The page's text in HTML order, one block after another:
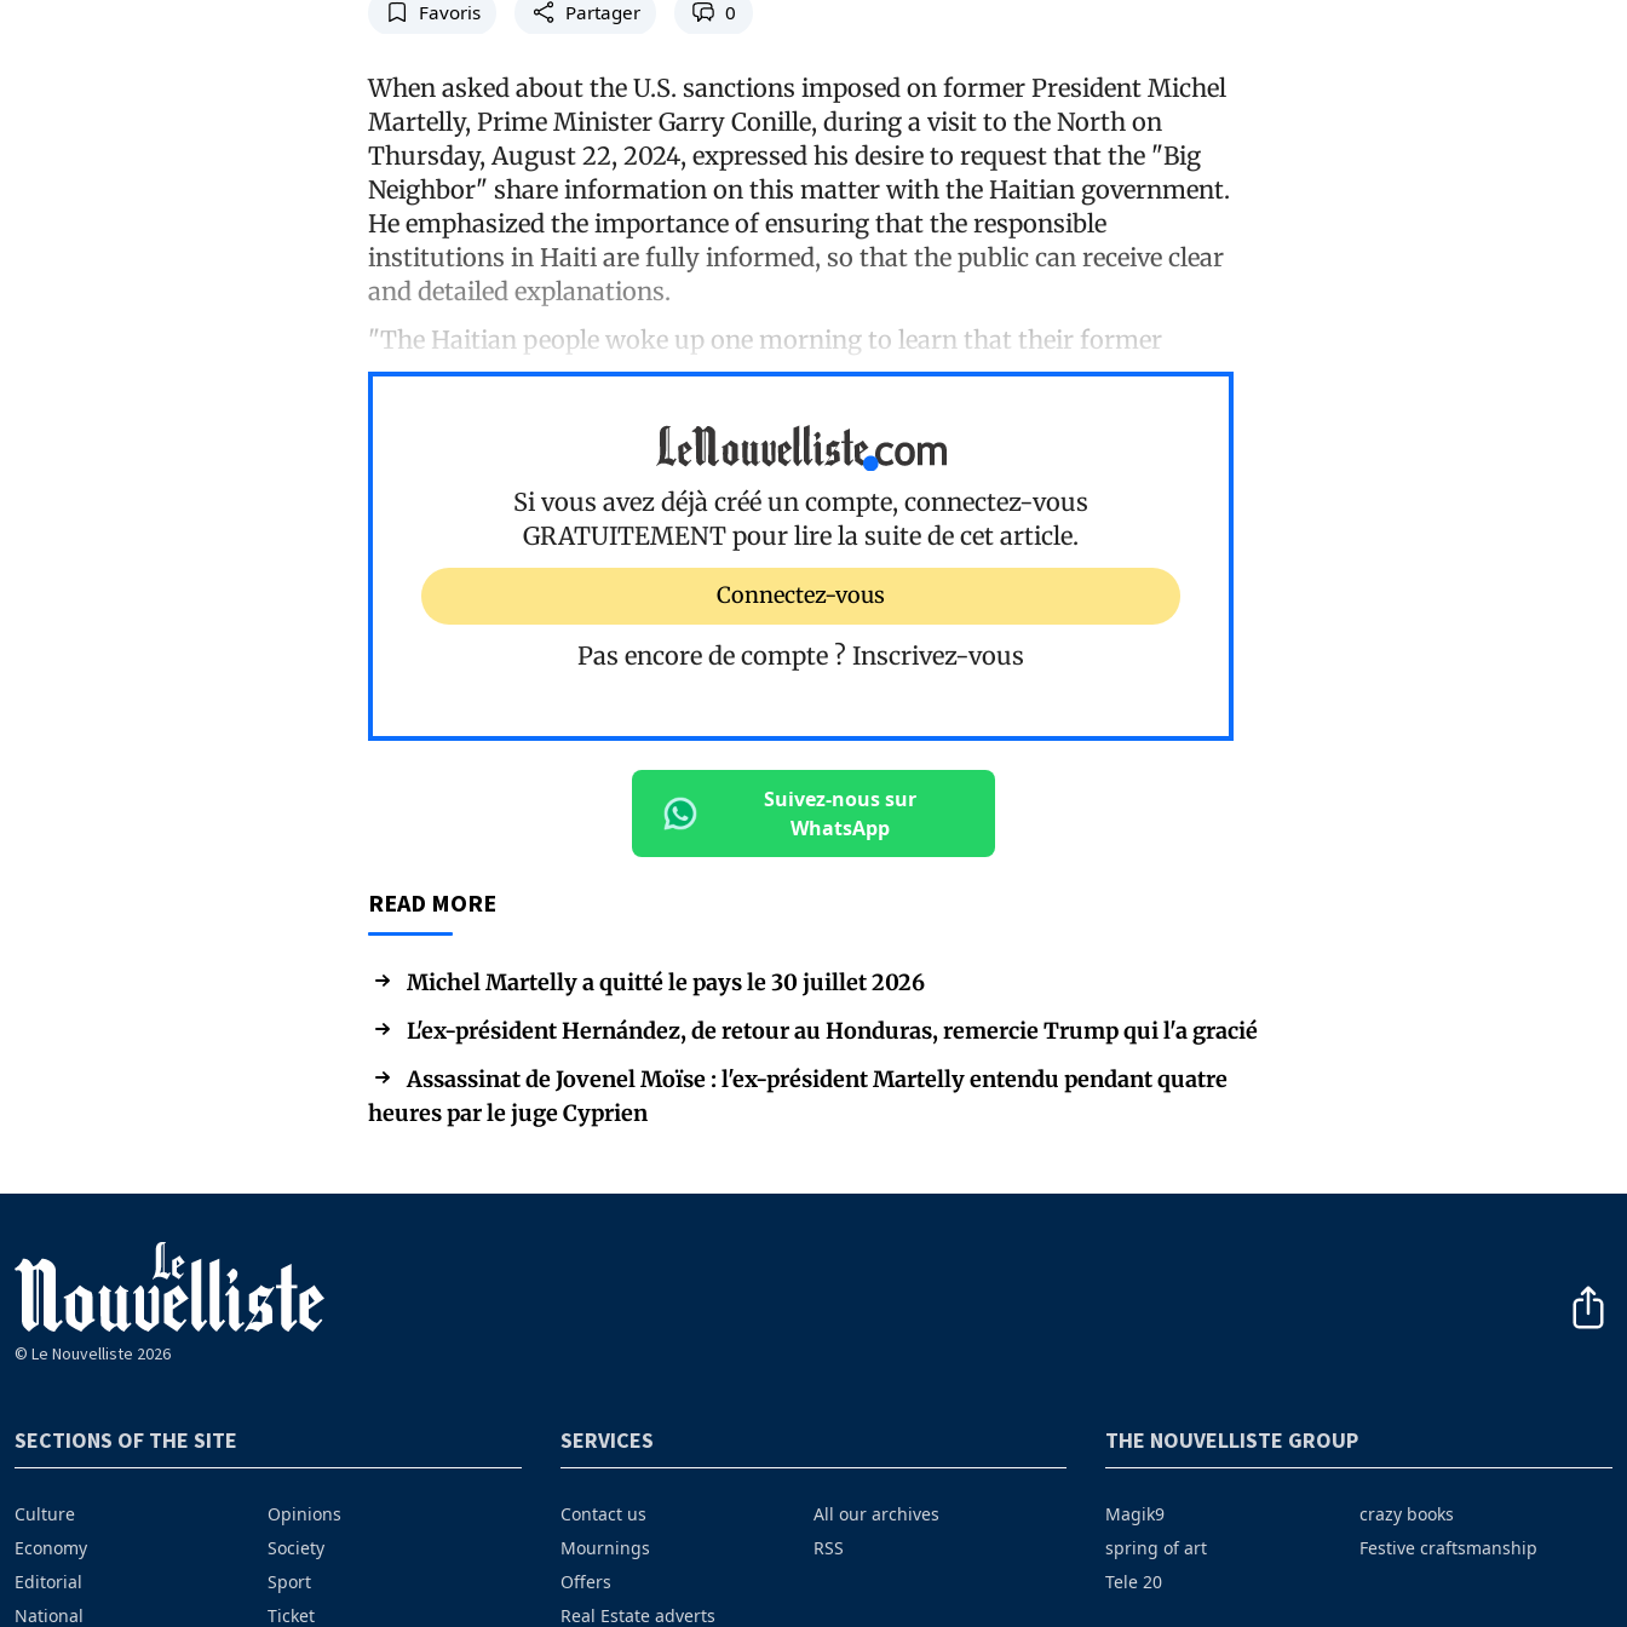
Favoris Partager 0
When asked about the U.S. sanctions imposed on former President Michel
Martelly, Prime Minister Garry Conille, during a visit to the North on
Thursday, August 22, 2024, expressed his desire to request that the "Big
Neighbor" share information on this matter with the Haitian government.
He emphasized the importance of ensuring that the responsible
institutions in Haiti are fully informed, so that the public can receive clear
and detailed explanations.
"The Haitian people woke up one morning to learn that their former
Si vous avez déjà créé un compte, connectez-vous
GRATUITEMENT pour lire la suite de cet article.
Connectez-vous
Pas encore de compte ? Inscrivez-vous
Suivez-nous sur
WhatsApp
READ MORE
Michel Martelly a quitté le pays le 30 juillet 2026
L'ex-président Hernández, de retour au Honduras, remercie Trump qui l'a gracié
Assassinat de Jovenel Moïse : l'ex-président Martelly entendu pendant quatre
heures par le juge Cyprien
© Le Nouvelliste 2026
SECTIONS OF THE SITE
Culture
Economy
Editorial
National
Opinions
Society
Sport
Ticket
SERVICES
Contact us
Mournings
Offers
Real Estate adverts
All our archives
RSS
THE NOUVELLISTE GROUP
Magik9
spring of art
Tele 20
crazy books
Festive craftsmanship